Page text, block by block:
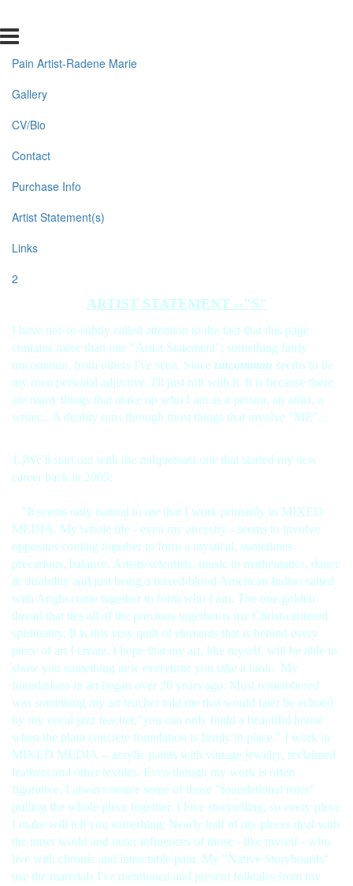
Pain Artist-Radene Marie
Gallery
CV/Bio
Contact
Purchase Info
Artist Statement(s)
Links
2
ARTIST STATEMENT --"S"
I have not-so-subtly called attention to the fact that this page
contains more than one "Artist Statement"; something fairly
uncommon, from others I've seen. Since uncommon seems to be
my own personal adjective, I'll just roll with it. It is because there
are many things that make up who I am as a person, an artist, a
writer... A duality runs through most things that involve "ME"...
1.)We'll start out with the milquetoast one that started my new
career back in 2005:
"It seems only natural to me that I work primarily in MIXED
MEDIA. My whole life - even my ancestry - seems to involve
opposites coming together to form a mystical, sometimes
precarious, balance. Artists/scientists, music to mathematics, dance
& disability and just being a mixed-blood American Indian salted
with Anglo come together to form who I am. The one golden
thread that ties all of the previous together is my Christ-centered
spirituality. It is this very quilt of elements that is behind every
piece of art I create. I hope that my art, like myself, will be able to
show you something new everytime you take a look. My
foundations in art began over 20 years ago. Most remembered
was something my art teacher told me that would later be echoed
by my vocal jazz teacher,"you can only build a beautiful house
when the plain concrete foundation is firmly in place." I work in
MIXED MEDIA -- acrylic paints with vintage jewelry, reclaimed
leathers and other textiles. Even though my work is often
figurative, I always notice some of those "foundational rules"
pulling the whole piece together. I love storytelling, so every piece
I make will tell you something; Nearly half of my pieces deal with
the inner world and outer influences of those - like myself - who
live with chronic and intractable pain. My "Native Storyboards"
use the materials I've mentioned and present folktales from my